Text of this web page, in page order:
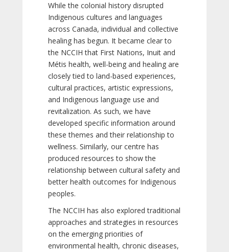
While the colonial history disrupted
Indigenous cultures and languages
across Canada, individual and collective
healing has begun. It became clear to
the NCCIH that First Nations, Inuit and
Métis health, well-being and healing are
closely tied to land-based experiences,
cultural practices, artistic expressions,
and Indigenous language use and
revitalization. As such, we have
developed specific information around
these themes and their relationship to
wellness. Similarly, our centre has
produced resources to show the
relationship between cultural safety and
better health outcomes for Indigenous
peoples.
The NCCIH has also explored traditional
approaches and strategies in resources
on the emerging priorities of
environmental health, chronic diseases,